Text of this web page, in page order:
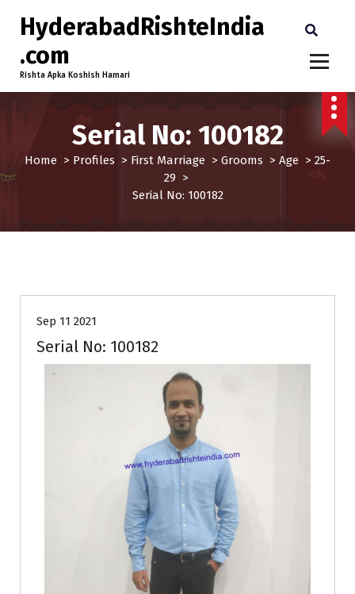
HyderabadRishteIndia
.com
Rishta Apka Koshish Hamari
Serial No: 100182
Home > Profiles > First Marriage > Grooms > Age > 25-
29 >
Serial No: 100182
Sep 11 2021
Serial No: 100182